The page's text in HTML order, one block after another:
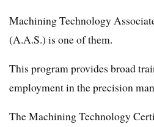
Machining Technology
(A.A.S.) is one of them.
This program provides broad
employment in the precision
The Machining Technology